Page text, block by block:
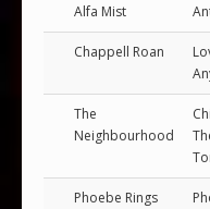
Alfa Mist
Chappell Roan
The
Neighbourhood
Phoebe Rings